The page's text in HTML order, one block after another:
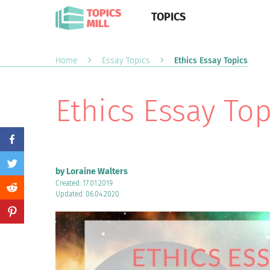
TOPICS
Home Essay Topics Ethics Essay Topics
Ethics Essay
by Loraine Walters
Created: 17.01.2019
Updated: 06.04.2020